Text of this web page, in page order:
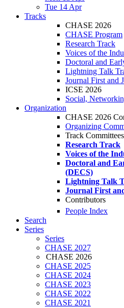
Tue 14 Apr
Tracks
CHASE 2026
CHASE Program
Research Track
Voices of the
Doctoral and
Lightning Talk
Journal First and
ICSE 2026
Social,
Organization
CHASE 2026
Organizing
Track Committees
Research Track
Voices of the
Doctoral and
(DECS)
Lightning Talk
Journal First
Contributors
People Index
Search
Series
Series
CHASE 2027
CHASE 2026
CHASE 2025
CHASE 2024
CHASE 2023
CHASE 2022
CHASE 2021